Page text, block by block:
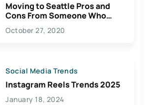
Moving to Seattle Pros and
Cons From Someone Who
Lives Here
October 27, 2020
Social Media Trends
Instagram Reels Trends 2025
January 18, 2024